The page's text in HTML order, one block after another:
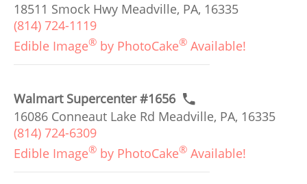
18511 Smock Hwy Meadville, PA, 16335
(814) 724-1119
Edible Image® by PhotoCake® Available!
Walmart Supercenter #1656
16086 Conneaut Lake Rd Meadville, PA, 16335
(814) 724-6309
Edible Image® by PhotoCake® Available!